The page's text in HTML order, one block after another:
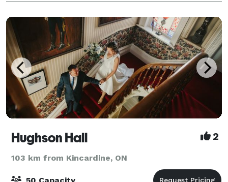
Hughson Hall 2
103 km from Kincardine, ON